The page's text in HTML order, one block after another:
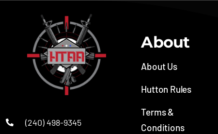
(240) 498-9345
About
About Us
Hutton Rules
Terms &
Conditions